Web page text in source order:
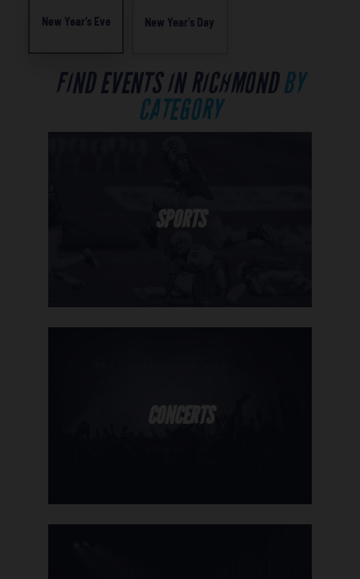
New Year’s Eve New Year’s Day
FIND EVENTS IN RICHMONDBY
CATEGORY
SPORTS
CONCERTS